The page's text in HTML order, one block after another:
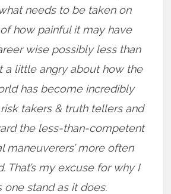
needs to be taken on
how painful it may have
wise possibly less than
a little angry about how the
has become incredibly
takers & truth tellers and
the less-than-competent
maneuverers’ more often
That’s my excuse for why I
one stand as it does.